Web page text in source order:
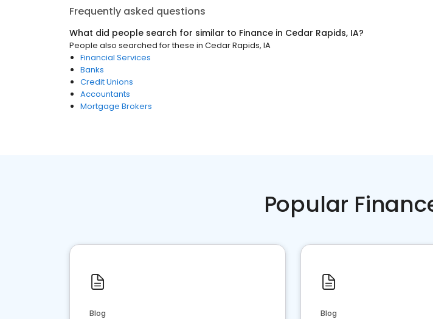
Frequently asked questions
What did people search for similar to Finance in Cedar Rapids, IA?
People also searched for these in Cedar Rapids, IA
Financial Services
Banks
Credit Unions
Accountants
Mortgage Brokers
Popular
Blog Blog